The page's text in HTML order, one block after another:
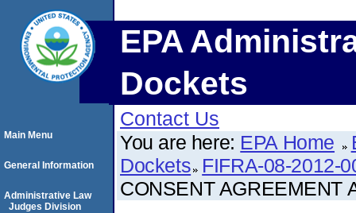
EPA
Dockets
Contact Us
You are here: EPA Home
Dockets FIFRA-08-2012-
CONSENT AGREEMENT
Main Menu
General Information
Administrative Law
Judges Division